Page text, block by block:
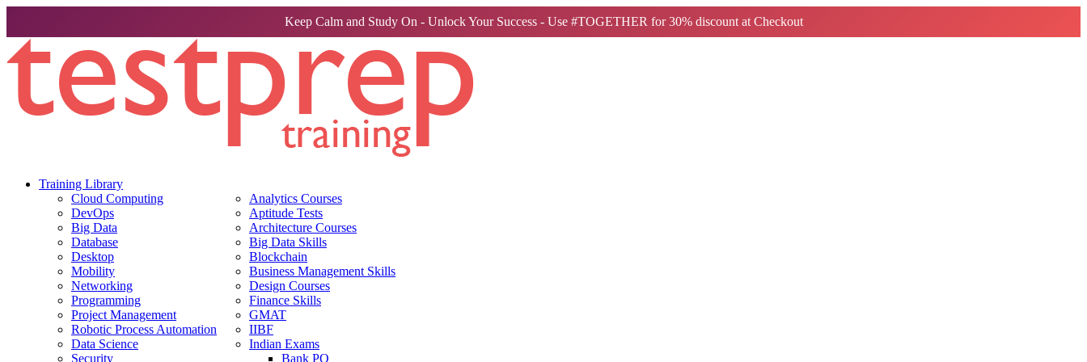
Keep Calm and Study On - Unlock Your Success - Use #TOGETHER for 30% discount at Checkout
Training Library
Cloud Computing
DevOps
Big Data
Database
Desktop
Mobility
Networking
Programming
Project Management
Robotic Process Automation
Data Science
Security
Analytics Courses
Aptitude Tests
Architecture Courses
Big Data Skills
Blockchain
Business Management Skills
Design Courses
Finance Skills
GMAT
IIBF
Indian Exams
Bank PO